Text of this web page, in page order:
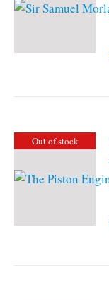
Out of stock